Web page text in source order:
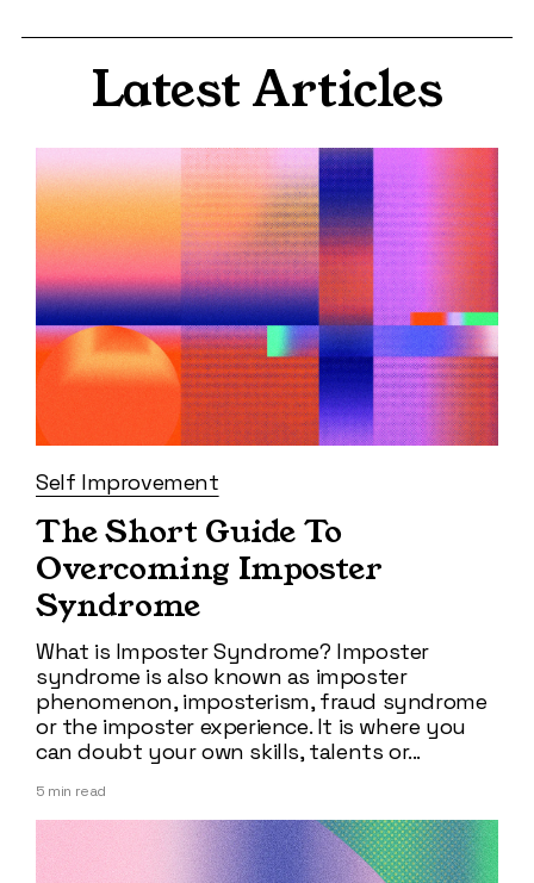
Latest Articles
Self Improvement
The Short Guide To
Overcoming Imposter
Syndrome
What is Imposter Syndrome? Imposter
syndrome is also known as imposter
phenomenon, imposterism, fraud syndrome
or the imposter experience. It is where you
can doubt your own skills, talents or...
5 min read